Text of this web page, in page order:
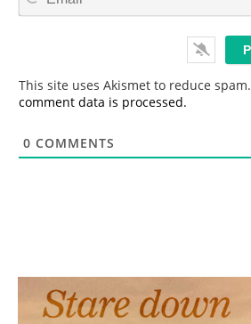
This site uses Akismet to reduce spam.
comment data is processed.
0 COMMENTS